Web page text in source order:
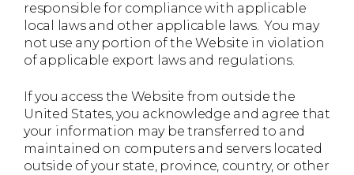
responsible for compliance with applicable
local laws and other applicable laws. You may
not use any portion of the Website in violation
of applicable export laws and regulations.
If you access the Website from outside the
United States, you acknowledge and agree that
your information may be transferred to and
maintained on computers and servers located
outside of your state, province, country, or other